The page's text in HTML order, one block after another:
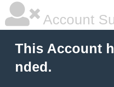
Account
This Account
nded.